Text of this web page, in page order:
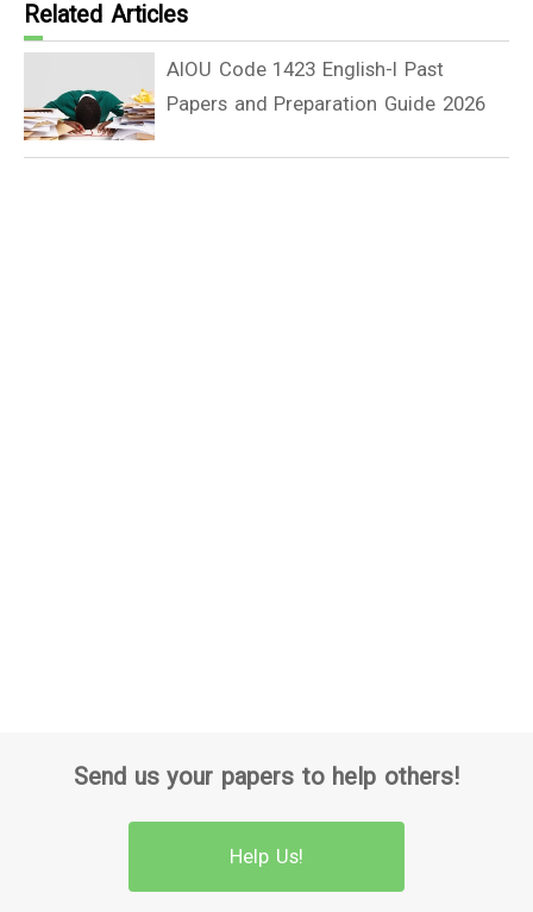
Related Articles
AIOU Code 1423 English-I Past
Papers and Preparation Guide 2026
Send us your papers to help others!
Help Us!